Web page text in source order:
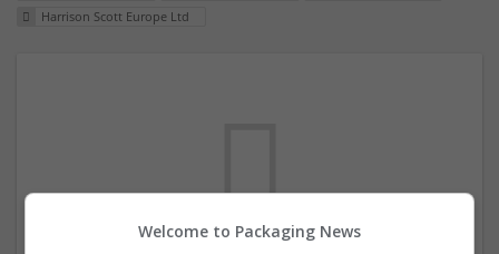
Harrison Scott Europe Ltd
Welcome to Packaging News